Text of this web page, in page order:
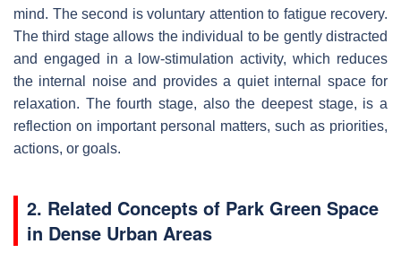
mind. The second is voluntary attention to fatigue recovery.
The third stage allows the individual to be gently distracted
and engaged in a low-stimulation activity, which reduces
the internal noise and provides a quiet internal space for
relaxation. The fourth stage, also the deepest stage, is a
reflection on important personal matters, such as priorities,
actions, or goals.
2. Related Concepts of Park Green Space
in Dense Urban Areas